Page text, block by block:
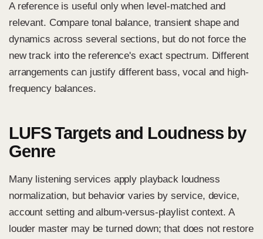
A reference is useful only when level-matched and
relevant. Compare tonal balance, transient shape and
dynamics across several sections, but do not force the
new track into the reference's exact spectrum. Different
arrangements can justify different bass, vocal and high-
frequency balances.
LUFS Targets and Loudness by
Genre
Many listening services apply playback loudness
normalization, but behavior varies by service, device,
account setting and album-versus-playlist context. A
louder master may be turned down; that does not restore